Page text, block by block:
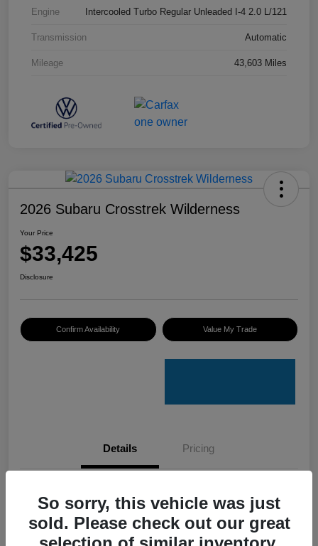
Engine Intercooled Turbo Regular Unleaded I-4 2.0 L/121
Transmission Automatic
Mileage 43,603 Miles
2026 Subaru Crosstrek Wilderness
Your Price
$33,425
Disclosure
Confirm Availability Value My Trade
Details Pricing
Stock # C50388A
So sorry, this vehicle was just
sold. Please check out our great